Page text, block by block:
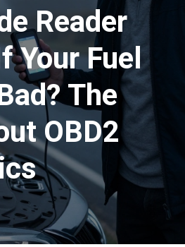
Reader
Your Fuel
The
OBD2